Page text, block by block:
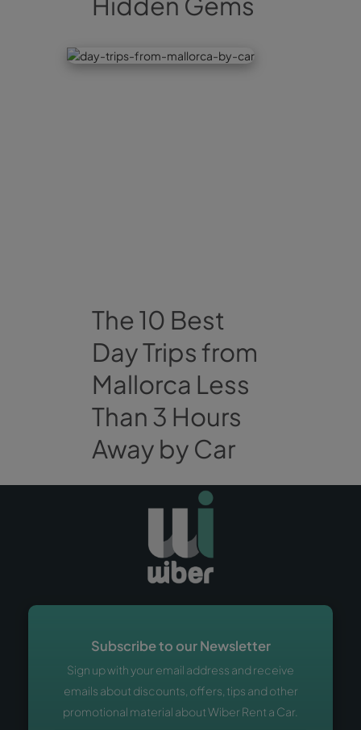
The 10 Best
Day Trips from
Mallorca Less
Than 3 Hours
Away by Car
Subscribe to our Newsletter
Sign up with your email address and receive
emails about discounts, offers, tips and other
promotional material about Wiber Rent a Car.